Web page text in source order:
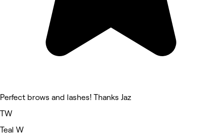
Perfect brows and lashes! Thanks Jaz
TW
Teal W